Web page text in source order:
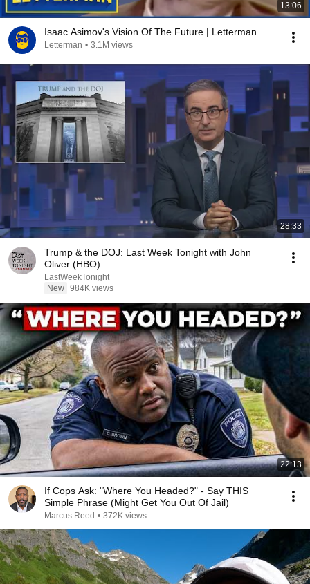
13:06
Isaac Asimov's Vision Of The Future | Letterman
Letterman • 3.1M views
28:33
Trump & the DOJ: Last Week Tonight with John
Oliver (HBO)
LastWeekTonight
New 984K views
22:13
If Cops Ask: "Where You Headed?" - Say THIS
Simple Phrase (Might Get You Out Of Jail)
Marcus Reed • 372K views